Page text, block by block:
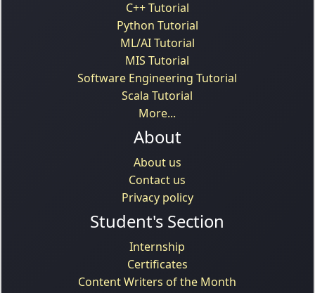
C++ Tutorial
Python Tutorial
ML/AI Tutorial
MIS Tutorial
Software Engineering Tutorial
Scala Tutorial
More...
About
About us
Contact us
Privacy policy
Student's Section
Internship
Certificates
Content Writers of the Month